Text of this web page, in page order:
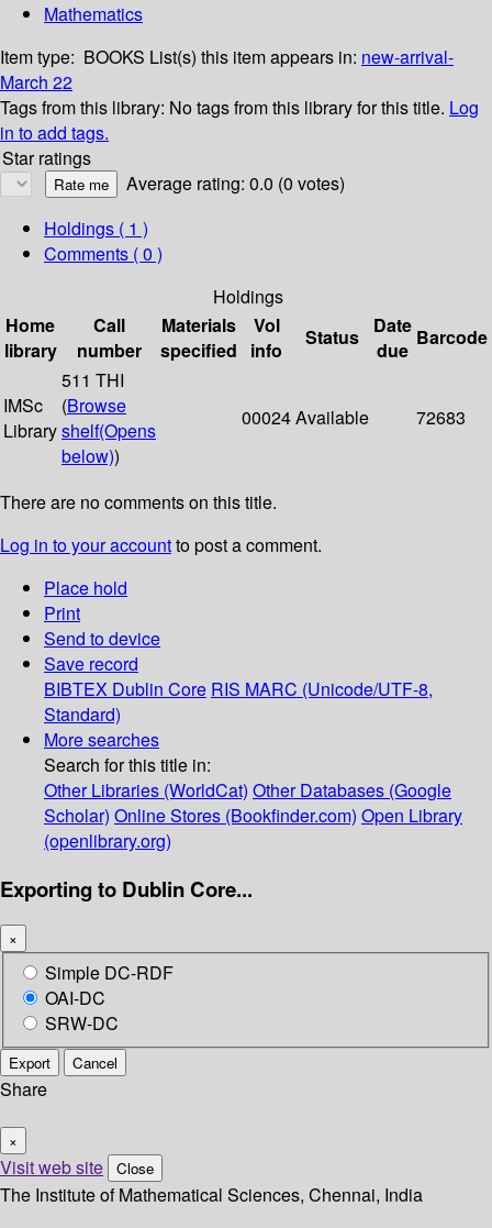
Mathematics
Item type: BOOKS List(s) this item appears in: new-arrival-
March 22
Tags from this library: No tags from this library for this title. Log
in to add tags.
Star ratings
Average rating: 0.0 (0 votes)
Holdings ( 1 )
Comments ( 0 )
Holdings
Home
library
Call
number
Materials
specified
Vol
info
Status
Date
due
Barcode
IMSc
Library
511 THI
(Browse
shelf(Opens
below))
00024Available 72683
There are no comments on this title.
Log in to your accountto post a comment.
Place hold
Print
Send to device
Save record
BIBTEX Dublin Core RIS MARC (Unicode/UTF-8,
Standard)
More searches
Search for this title in:
Other Libraries (WorldCat) Other Databases (Google
Scholar) Online Stores (Bookfinder.com) Open Library
(openlibrary.org)
Exporting to Dublin Core...
×
Simple DC-RDF
OAI-DC
SRW-DC
Export Cancel
Share
×
Visit web site Close
The Institute of Mathematical Sciences, Chennai, India